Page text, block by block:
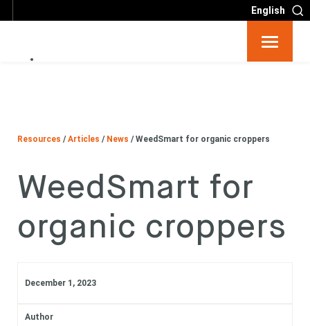
English
Resources
Partners
About
Subscribe
Resources / Articles / News / WeedSmart for organic croppers
WeedSmart for
organic croppers
December 1, 2023
Author